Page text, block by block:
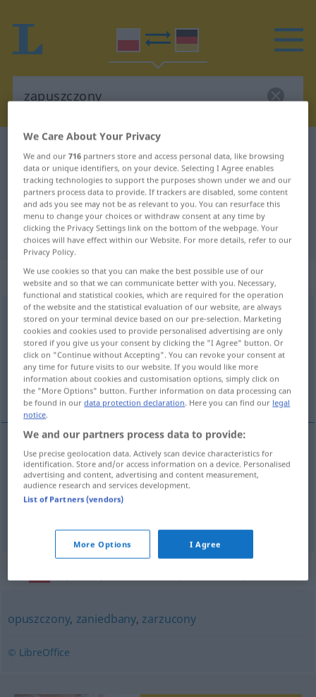
Polish-German translation for
"zapuszczony"
"zapuszczony" German translation
„zapuszczony“
zapuszczony
Overview of all translations
(For more details, click/tap on the translation)
verkommen, verwahrlost, verwildert
verkommen,verwahrlost
zapuszczony
mieszkanie, dom
opuszczony, zaniedbany, zarzucony
© LibreOffice
We Care About Your Privacy
We and our716 partners store and access personal data, like browsing
data or unique identifiers, on your device. Selecting I Agree enables
tracking technologies to support the purposes shown under we and our
partners process data to provide. If trackers are disabled, some content
and ads you see may not be as relevant to you. You can resurface this
menu to change your choices or withdraw consent at any time by
clicking the Privacy Settings link on the bottom of the webpage. Your
choices will have effect within our Website. For more details, refer to our
Privacy Policy.
We use cookies so that you can make the best possible use of our
website and so that we can communicate better with you. Necessary,
functional and statistical cookies, which are required for the operation
of the website and the statistical evaluation of our website, are always
stored on your terminal device based on our pre-selection. Marketing
cookies and cookies used to provide personalised advertising are only
stored if you give us your consent by clicking the "I Agree" button. Or
click on "Continue without Accepting". You can revoke your consent at
any time for future visits to our website. If you would like more
information about cookies and customisation options, simply click on
the "More Options" button. Further information on data processing can
be found in ourdata protection declaration. Here you can find our legal
notice.
We and our partners process data to provide:
Use precise geolocation data. Actively scan device characteristics for
identification. Store and/or access information on a device. Personalised
advertising and content, advertising and content measurement,
audience research and services development.
List of Partners (vendors)
More Options I Agree